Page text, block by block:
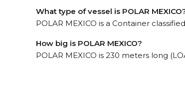
What type of vessel is POLAR
POLAR MEXICO is a Container
How big is POLAR MEXICO?
POLAR MEXICO is 230 meters long